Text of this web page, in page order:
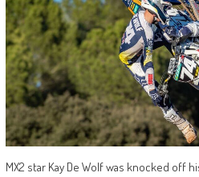
MX2 star Kay De Wolf was knocked off